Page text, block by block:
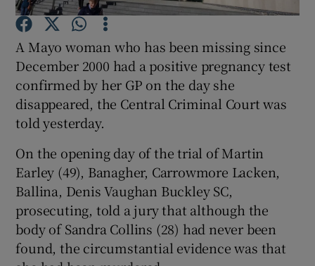
Show Podcasts sub sections
Show History sub sections
A Mayo woman who has been missing since
December 2000 had a positive pregnancy test
confirmed by her GP on the day she
disappeared, the Central Criminal Court was
told yesterday.
On the opening day of the trial of Martin
Earley (49), Banagher, Carrowmore Lacken,
Ballina, Denis Vaughan Buckley SC,
prosecuting, told a jury that although the
body of Sandra Collins (28) had never been
found, the circumstantial evidence was that